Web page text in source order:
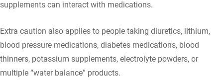
supplements can interact with medications.
Extra caution also applies to people taking diuretics, lithium,
blood pressure medications, diabetes medications, blood
thinners, potassium supplements, electrolyte powders, or
multiple “water balance” products.